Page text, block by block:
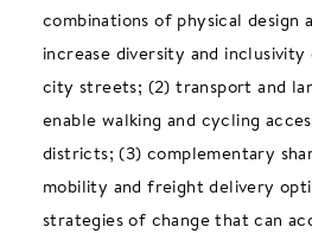
combinations of physical design
increase diversity and inclusivity
city streets; (2) transport and
enable walking and cycling
districts; (3) complementary
mobility and freight delivery
strategies of change that can